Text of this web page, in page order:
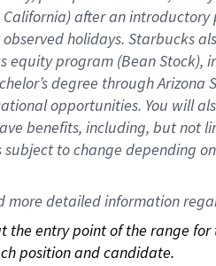
California) after an introductory
holidays. Starbucks
equity program (Bean
degree through
opportunities. You will
benefits, including, but not
subject to change
detailed information
entry point of the range
position and candidate.